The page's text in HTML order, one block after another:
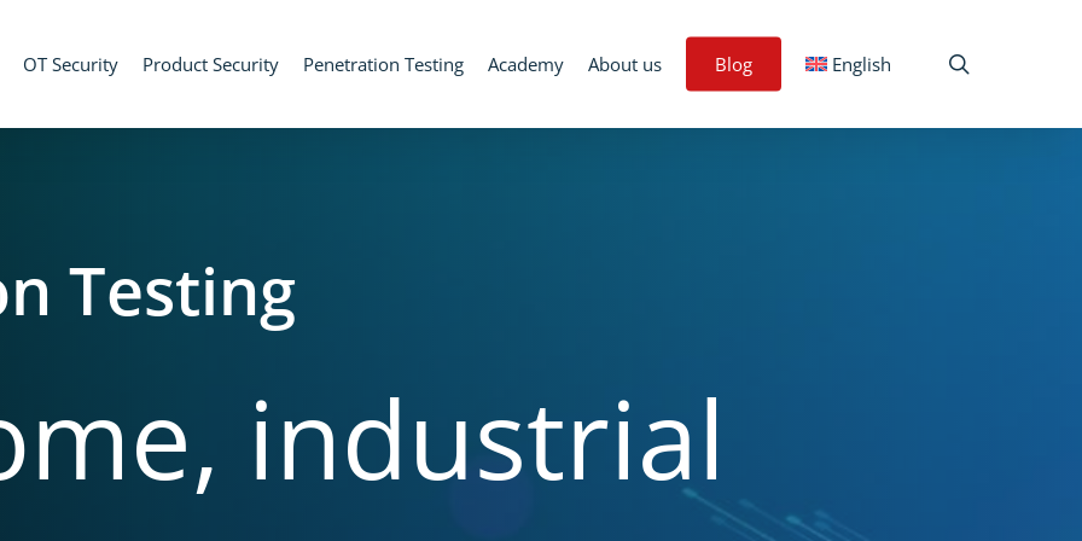
OT Security Product Security Penetration Testing Academy About us Blog English
Testing
industrial